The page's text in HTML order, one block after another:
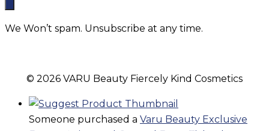
We Won’t spam. Unsubscribe at any time.
© 2026 VARU Beauty Fiercely Kind Cosmetics
Someone purchased a Varu Beauty Exclusive